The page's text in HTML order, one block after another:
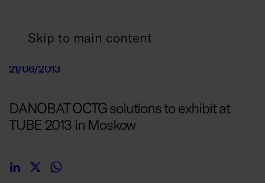
Skip to main content
21/06/2013
DANOBAT OCTG solutions to exhibit at
TUBE 2013 in Moskow